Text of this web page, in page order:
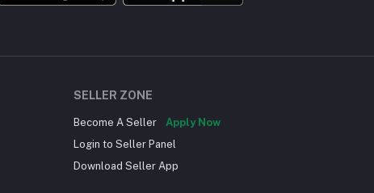
SELLER ZONE
Become A Seller
Apply Now
Login to Seller Panel
Download Seller App